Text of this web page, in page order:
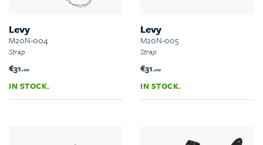
Levy
M20N-004
Strap
€31.00
IN STOCK.
Levy
M20N-005
Strap
€31.00
IN STOCK.